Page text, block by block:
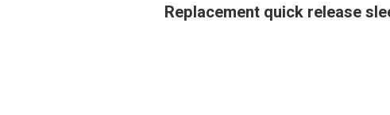
Replacement quick release